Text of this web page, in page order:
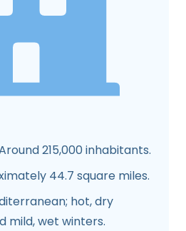
215,000 inhabitants.
44.7 square miles.
hot, dry
mild, wet winters.